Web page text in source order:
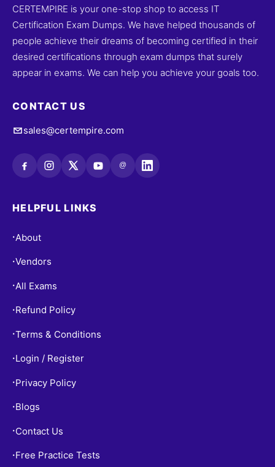
CERTEMPIRE is your one-stop shop to access IT
Certification Exam Dumps. We have helped thousands of
people achieve their dreams of becoming certified in their
desired certifications through exam dumps that surely
appear in exams. We can help you achieve your goals too.
CONTACT US
sales@certempire.com
@
HELPFUL LINKS
• About
•Vendors
• All Exams
• Refund Policy
•Terms & Conditions
• Login / Register
• Privacy Policy
• Blogs
• Contact Us
• Free Practice Tests